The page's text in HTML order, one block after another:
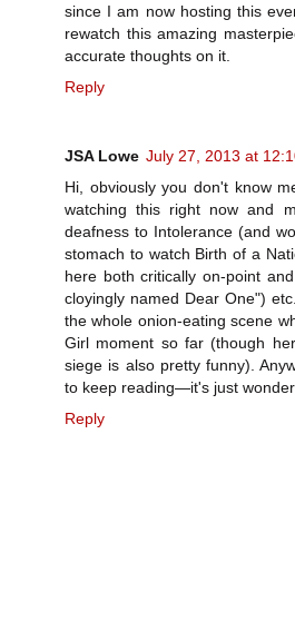
since I am now hosting this
rewatch this amazing
accurate thoughts on it.
Reply
JSA Lowe July 27, 2013 at
Hi, obviously you don't know
watching this right now and
deafness to Intolerance (and
stomach to watch Birth of a
here both critically on-point
cloyingly named Dear One")
the whole onion-eating scene
Girl moment so far (though
siege is also pretty funny).
to keep reading—it's just
Reply